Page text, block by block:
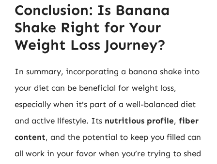
Conclusion: Is Banana
Shake Right for Your
Weight Loss Journey?
In summary, incorporating a banana shake into
your diet can be beneficial for weight loss,
especially when it’s part of a well-balanced diet
and active lifestyle. Its nutritious profile, fiber
content, and the potential to keep you filled can
all work in your favor when you’re trying to shed